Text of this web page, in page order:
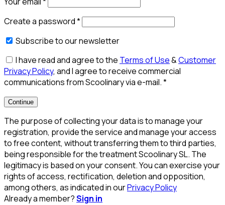
Create a password*
Subscribe to our newsletter
I have read and agree to the Terms of Use&Customer
Privacy Policy, and I agree to receive commercial
communications from Scoolinary via e-mail.*
Continue
The purpose of collecting your data is to manage your
registration, provide the service and manage your access
to free content, without transferring them to third parties,
being responsible for the treatment Scoolinary SL. The
legitimacy is based on your consent. You can exercise your
rights of access, rectification, deletion and opposition,
among others, as indicated in ourPrivacy Policy
Already a member?Sign in